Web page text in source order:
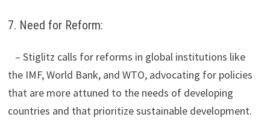
7. Need for Reform:
– Stiglitz calls for reforms in global institutions like
the IMF, World Bank, and WTO, advocating for policies
that are more attuned to the needs of developing
countries and that prioritize sustainable development.